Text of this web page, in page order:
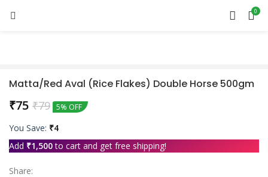
0
Matta/Red Aval (Rice Flakes) Double Horse 500gm
₹79
₹75 5% OFF
You Save: ₹4
Add ₹1,500to cart and get free shipping!
Share: